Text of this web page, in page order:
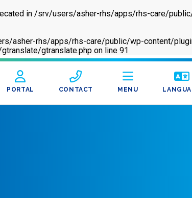
in /srv/users/asher-rhs/apps/rhs-care/
asher-rhs/apps/rhs-care/public/wp-content/
gtranslate.php on line 91
PORTAL CONTACT MENU